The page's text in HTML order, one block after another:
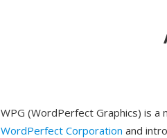
WPG (WordPerfect Graphics) is
WordPerfect Corporation and